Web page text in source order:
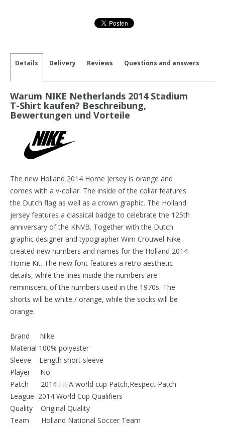
Details Delivery Reviews Questions and answers
Warum NIKE Netherlands 2014 Stadium
T-Shirt kaufen? Beschreibung,
Bewertungen und Vorteile
The new Holland 2014 Home jersey is orange and
comes with a v-collar. The inside of the collar features
the Dutch flag as well as a crown graphic. The Holland
jersey features a classical badge to celebrate the 125th
anniversary of the KNVB. Together with the Dutch
graphic designer and typographer Wim Crouwel Nike
created new numbers and names for the Holland 2014
Home Kit. The new font features a retro aesthetic
details, while the lines inside the numbers are
reminiscent of the numbers used in the 1970s. The
shorts will be white / orange, while the socks will be
orange.
Brand Nike
Material 100% polyester
Sleeve Length short sleeve
Player No
Patch 2014 FIFA world cup Patch,Respect Patch
League 2014 World Cup Qualifiers
Quality Original Quality
Team Holland National Soccer Team